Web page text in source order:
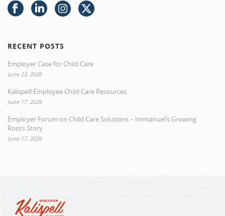
RECENT POSTS
Employer Case for Child Care
June 23, 2026
Kalispell Employee Child Care Resources
June 17, 2026
Employer Forum on Child Care Solutions – Immanuel’s Growing
Roots Story
June 17, 2026